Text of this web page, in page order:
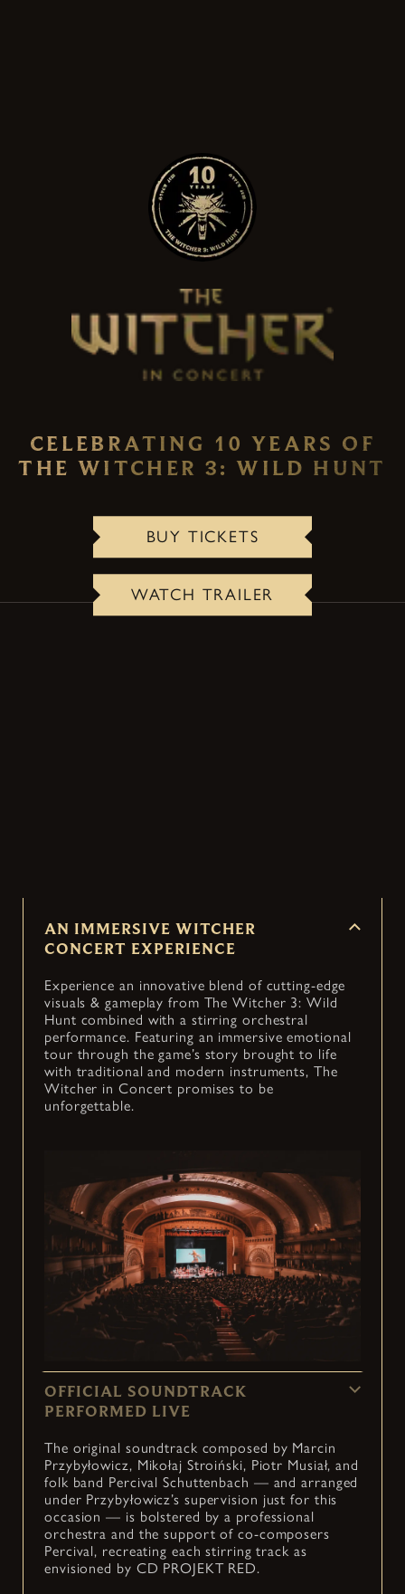
CELEBRATING 10 YEARS OF
THE WITCHER 3: WILD HUNT
BUY TICKETS
WATCH TRAILER
AN IMMERSIVE WITCHER
CONCERT EXPERIENCE
Experience an innovative blend of cutting-edge
visuals & gameplay from The Witcher 3: Wild
Hunt combined with a stirring orchestral
performance. Featuring an immersive emotional
tour through the game’s story brought to life
with traditional and modern instruments, The
Witcher in Concert promises to be
unforgettable.
OFFICIAL SOUNDTRACK
PERFORMED LIVE
The original soundtrack composed by Marcin
Przybyłowicz, Mikołaj Stroiński, Piotr Musiał, and
folk band Percival Schuttenbach — and arranged
under Przybyłowicz’s supervision just for this
occasion — is bolstered by a professional
orchestra and the support of co-composers
Percival, recreating each stirring track as
envisioned by CD PROJEKT RED.